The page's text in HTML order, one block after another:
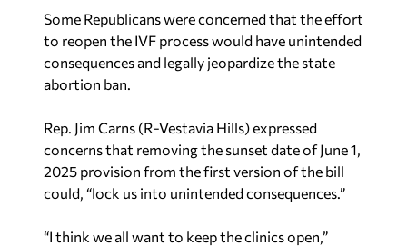
Some Republicans were concerned that the effort
to reopen the IVF process would have unintended
consequences and legally jeopardize the state
abortion ban.
Rep. Jim Carns (R-Vestavia Hills) expressed
concerns that removing the sunset date of June 1,
2025 provision from the first version of the bill
could, “lock us into unintended consequences.”
“I think we all want to keep the clinics open,”